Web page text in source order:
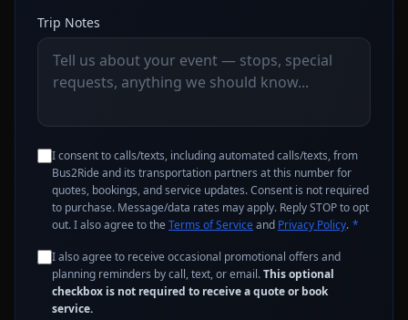
Trip Notes
I consent to calls/texts, including automated calls/texts, from
Bus2Ride and its transportation partners at this number for
quotes, bookings, and service updates. Consent is not required
to purchase. Message/data rates may apply. Reply STOP to opt
out. I also agree to the Terms of Serviceand Privacy Policy. *
I also agree to receive occasional promotional offers and
planning reminders by call, text, or email.This optional
checkbox is not required to receive a quote or book
service.